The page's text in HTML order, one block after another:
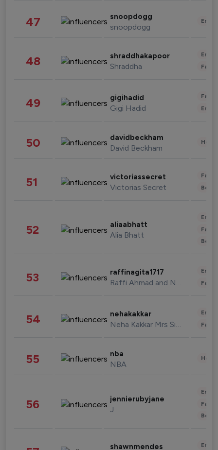
47 snoopdogg
snoopdogg
48 shraddhakapoor
Shraddha
49 gigihadid
Gigi Hadid
50 davidbeckham
David Beckham
51 victoriassecret
Victorias Secret
52 aliaabhatt
Alia Bhatt
53 raffinagita1717
Raffi Ahmad and Nagita Slavina
54 nehakakkar
Neha Kakkar Mrs Singh
55 nba
NBA
56 jennierubyjane
J
shawnmendes